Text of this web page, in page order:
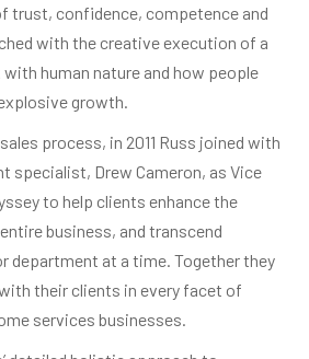
trust, confidence, competence and
with the creative execution of a
human nature and how people
growth.
process, in 2011 Russ joined with
specialist, Drew Cameron, as Vice
to help clients enhance the
business, and transcend
department at a time. Together they
their clients in every facet of
services businesses.